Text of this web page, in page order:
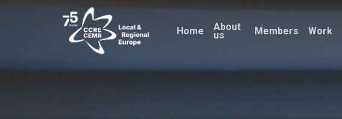
content
Home About
us Members Work